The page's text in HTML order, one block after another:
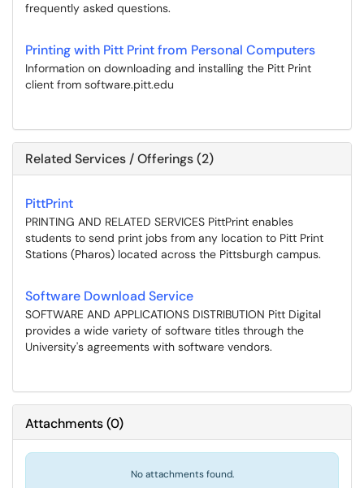
frequently asked questions.
Printing with Pitt Print from Personal Computers
Information on downloading and installing the Pitt Print
client from software.pitt.edu
Related Services / Offerings (2)
PittPrint
PRINTING AND RELATED SERVICES PittPrint enables
students to send print jobs from any location to Pitt Print
Stations (Pharos) located across the Pittsburgh campus.
Software Download Service
SOFTWARE AND APPLICATIONS DISTRIBUTION Pitt Digital
provides a wide variety of software titles through the
University's agreements with software vendors.
Attachments(0)
No attachments found.